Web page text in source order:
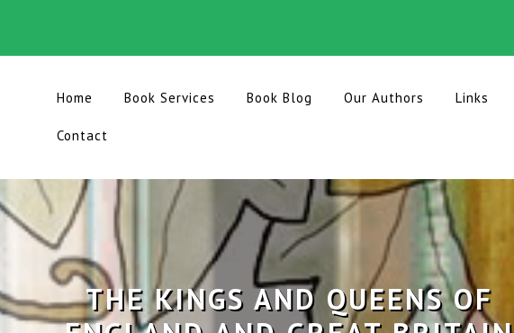
Home Book Services Book Blog Our Authors Links
Contact
THE KINGS AND QUEENS OF